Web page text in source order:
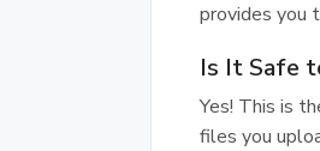
provides you
Is It Safe
Yes! This is
files you